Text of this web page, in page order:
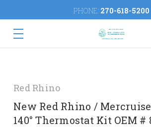
PHONE: 270-618-5200
Red Rhino
New Red Rhino /
140° Thermostat Kit OEM #